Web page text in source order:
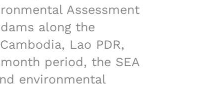
Assessment
along the
Lao PDR,
period, the SEA
environmental